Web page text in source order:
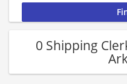
0 Shipping